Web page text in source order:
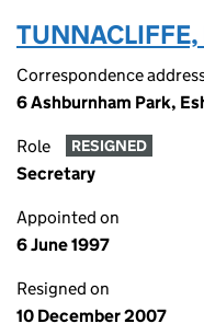
Correspondence
6 Ashburnham Park,
Role RESIGNED
Secretary
Appointed on
6 June 1997
Resigned on
10 December 2007